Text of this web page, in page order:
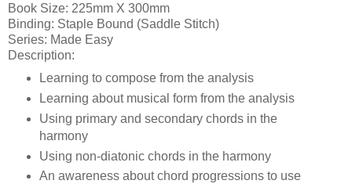
Book Size: 225mm X 300mm
Binding: Staple Bound (Saddle Stitch)
Series: Made Easy
Description:
Learning to compose from the analysis
Learning about musical form from the analysis
Using primary and secondary chords in the
harmony
Using non-diatonic chords in the harmony
An awareness about chord progressions to use